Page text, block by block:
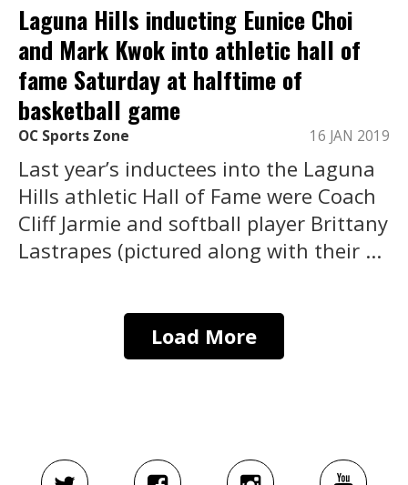
Laguna Hills inducting Eunice Choi
and Mark Kwok into athletic hall of
fame Saturday at halftime of
basketball game
OC Sports Zone 16 JAN 2019
Last year’s inductees into the Laguna
Hills athletic Hall of Fame were Coach
Cliff Jarmie and softball player Brittany
Lastrapes (pictured along with their ...
Load More